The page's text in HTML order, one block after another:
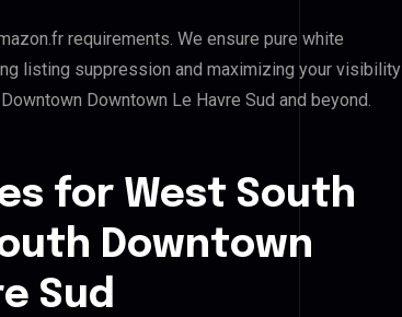
requirements. We ensure pure white
listing suppression and maximizing your visibility
Downtown Le Havre Sud and beyond.
for West South
Downtown
Sud